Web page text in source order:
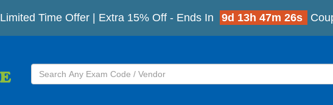
Limited Time Offer | Extra 15% Off - Ends In 9d 13h 47m 25s